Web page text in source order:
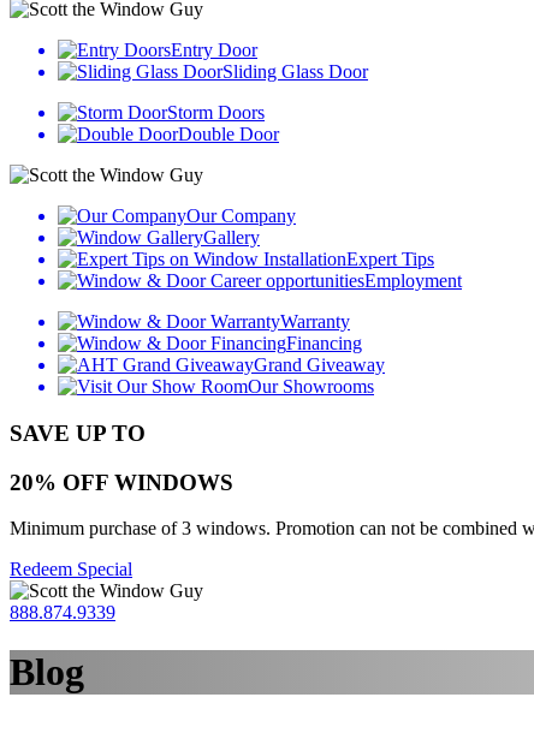
Entry Door
Sliding Glass Door
Storm Doors
Double Door
Our Company
Gallery
Expert Tips
Employment
Warranty
Financing
Grand Giveaway
Our Showrooms
SAVE UP TO
20% OFF WINDOWS
Minimum purchase of 3 windows. Promotion can not be combined
Redeem Special
888.874.9339
Blog